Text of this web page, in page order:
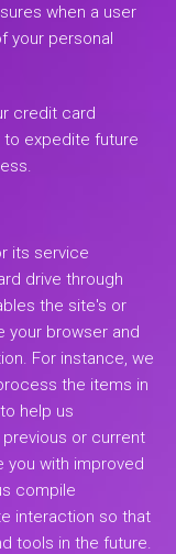
when a user
your personal
credit card
to expedite future
its service
drive through
the site's or
your browser and
For instance, we
the items in
help us
or current
you with improved
compile
interaction so that
tools in the future.